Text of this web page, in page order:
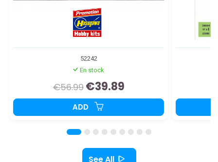
52242
En stock
€56.99 €39.89
ADD
See All